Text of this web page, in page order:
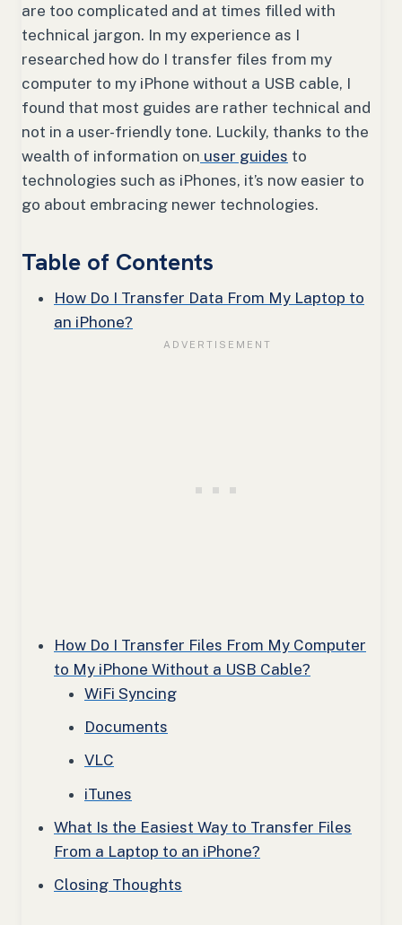
are too complicated and at times filled with
technical jargon. In my experience as I
researched how do I transfer files from my
computer to my iPhone without a USB cable, I
found that most guides are rather technical and
not in a user-friendly tone. Luckily, thanks to the
wealth of information on user guides to
technologies such as iPhones, it’s now easier to
go about embracing newer technologies.
Table of Contents
How Do I Transfer Data From My Laptop to
an iPhone?
How Do I Transfer Files From My Computer
to My iPhone Without a USB Cable?
WiFi Syncing
Documents
VLC
iTunes
What Is the Easiest Way to Transfer Files
From a Laptop to an iPhone?
Closing Thoughts